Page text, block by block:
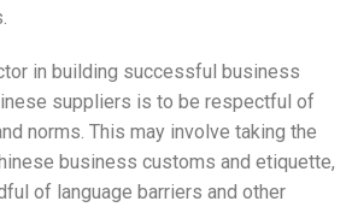
in building successful business
suppliers is to be respectful of
norms. This may involve taking the
business customs and etiquette,
of language barriers and other